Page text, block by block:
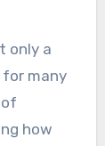
only a
many
how